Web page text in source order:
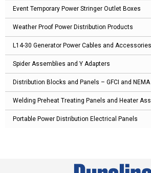
Event Temporary Power Stringer Outlet Boxes
Weather Proof Power Distribution Products
L14-30 Generator Power Cables and Accessories
Spider Assemblies and Y Adapters
Distribution Blocks and Panels – GFCI and NEMA
Welding Preheat Treating Panels and Heater
Portable Power Distribution Electrical Panels